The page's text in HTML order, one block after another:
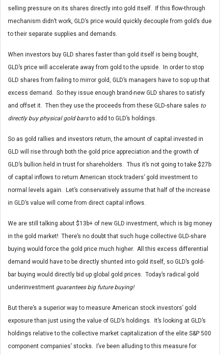
selling pressure on its shares directly into gold itself. If this flow-through
mechanism didn’t work, GLD’s price would quickly decouple from gold’s due
to their separate supplies and demands.
When investors buy GLD shares faster than gold itself is being bought,
GLD’s price will accelerate away from gold to the upside. In order to stop
GLD shares from failing to mirror gold, GLD’s managers have to sop up that
excess demand. So they issue enough brand-new GLD shares to satisfy
and offset it. Then they use the proceeds from these GLD-share sales to
directly buy physical gold barsto add to GLD’s holdings.
So as gold rallies and investors return, the amount of capital invested in
GLD will rise through both the gold price appreciation and the growth of
GLD’s bullion held in trust for shareholders. Thus it’s not going to take $27b
of capital inflows to return American stock traders’ gold investment to
normal levels again. Let’s conservatively assume that half of the increase
in GLD’s value will come from direct capital inflows.
We are still talking about $13b+ of new GLD investment, which is big money
in the gold market! There’s no doubt that such huge collective GLD-share
buying would force the gold price much higher. All this excess differential
demand would have to be directly shunted into gold itself, so GLD’s gold-
bar buying would directly bid up global gold prices. Today’s radical gold
underinvestment guarantees big future buying!
But there’s a superior way to measure American stock investors’ gold
exposure than just using the value of GLD’s holdings. It’s looking at GLD’s
holdings relative to the collective market capitalization of the elite S&P 500
component companies’ stocks. I’ve been alluding to this measure for